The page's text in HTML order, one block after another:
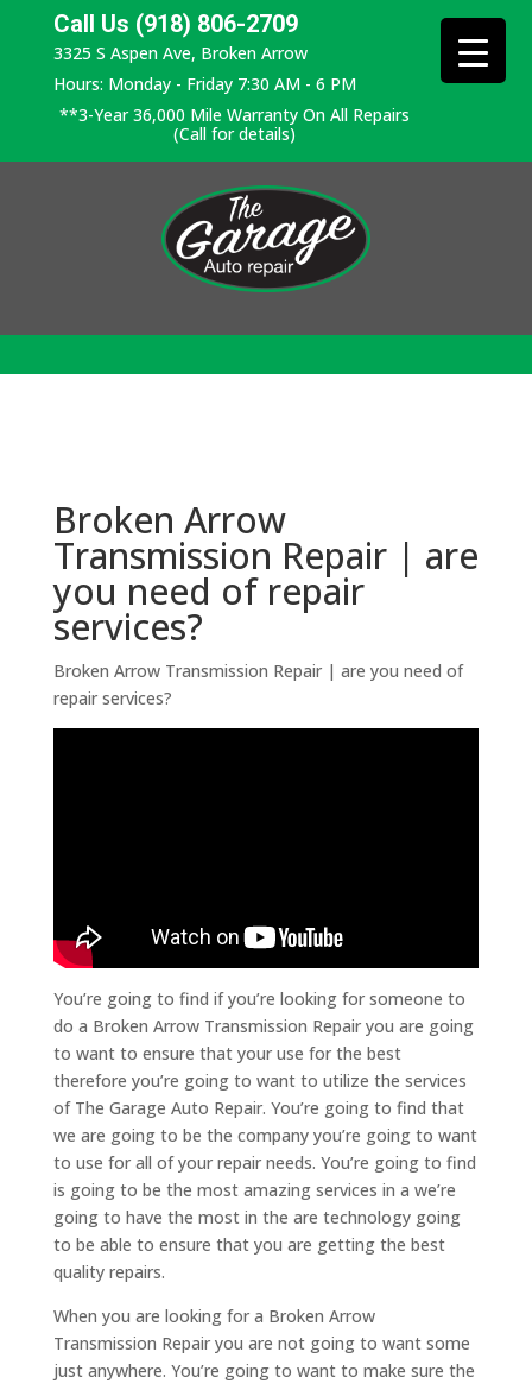
Call Us (918) 806-2709
3325 S Aspen Ave, Broken Arrow
Hours: Monday - Friday 7:30 AM - 6 PM
**3-Year 36,000 Mile Warranty On All Repairs
(Call for details)
Broken Arrow
Transmission Repair | are
you need of repair
services?
Broken Arrow Transmission Repair | are you need of
repair services?
You’re going to find if you’re looking for someone to
do a Broken Arrow Transmission Repair you are going
to want to ensure that your use for the best
therefore you’re going to want to utilize the services
of The Garage Auto Repair. You’re going to find that
we are going to be the company you’re going to want
to use for all of your repair needs. You’re going to find
is going to be the most amazing services in a we’re
going to have the most in the are technology going
to be able to ensure that you are getting the best
quality repairs.
When you are looking for a Broken Arrow
Transmission Repair you are not going to want some
just anywhere. You’re going to want to make sure the